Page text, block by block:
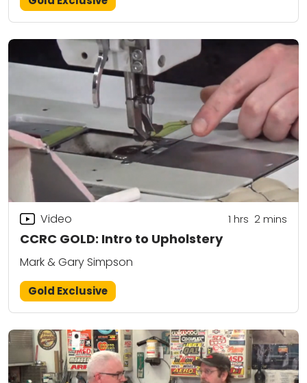
CCRC GOLD: Intro to Upholstery
Video 1 hrs 2mins
Mark & Gary Simpson
Gold Exclusive